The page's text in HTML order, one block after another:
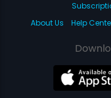
About Us
Help